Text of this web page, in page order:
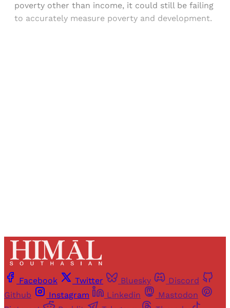
poverty other than income, it could still be failing
to accurately measure poverty and development.
Facebook Twitter Bluesky
Discord
Github
Instagram Linkedin
Mastodon